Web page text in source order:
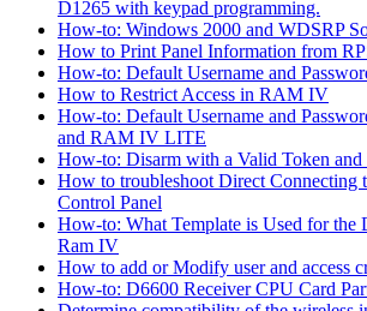
D1265 with keypad programming.
How-to: Windows 2000 and WDSRP
How to Print Panel Information from
How-to: Default Username and
How to Restrict Access in RAM IV
How-to: Default Username and
and RAM IV LITE
How-to: Disarm with a Valid Token
How to troubleshoot Direct Connecting
Control Panel
How-to: What Template is Used for the
Ram IV
How to add or Modify user and access
How-to: D6600 Receiver CPU Card